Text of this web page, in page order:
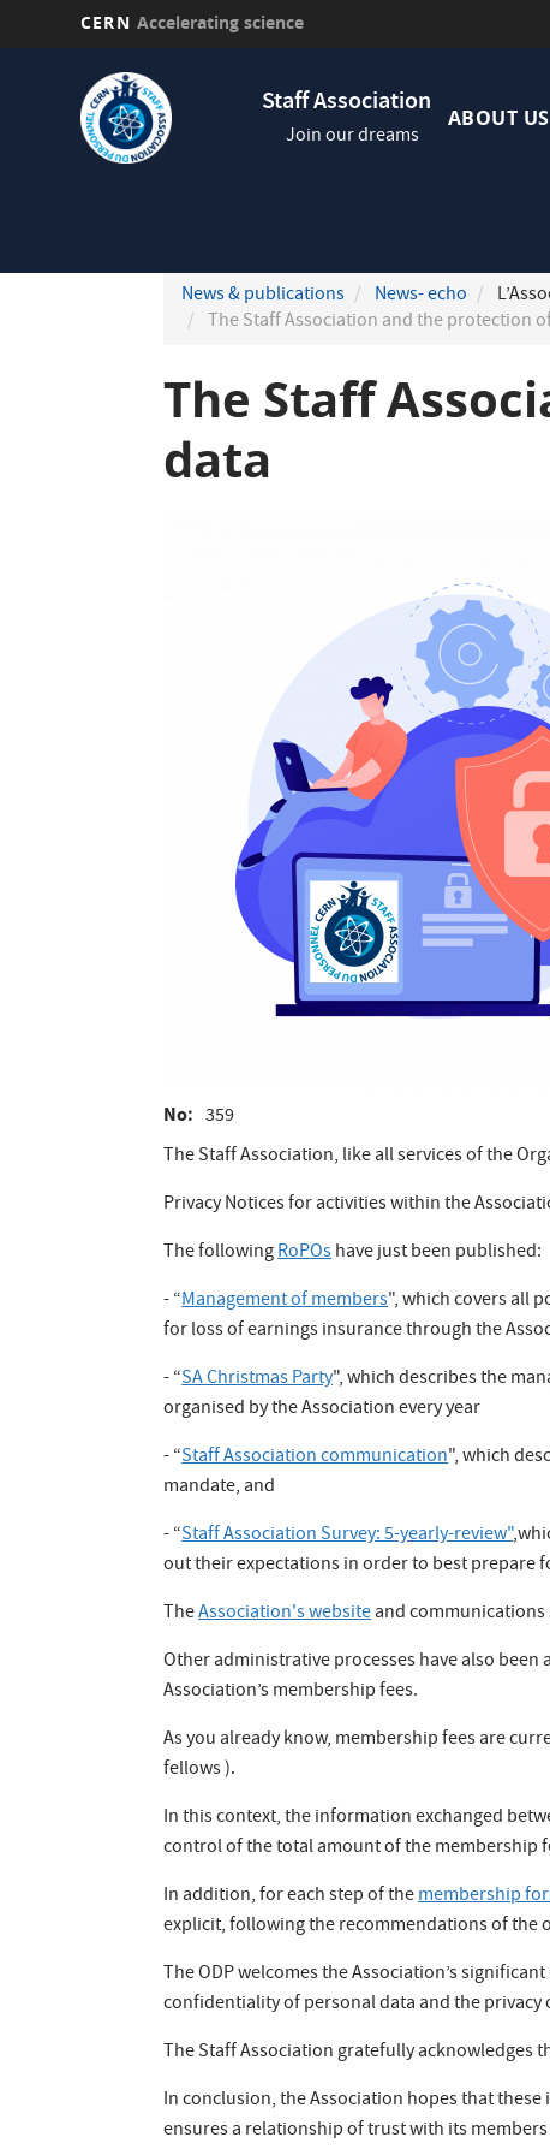
CERN Accelerating science
Staff Association
Join our dreams
ABOUT US
News & publications News- echo
The Staff Association and the protection
The Staff
data
No
359
The Staff Association, like all services of the
Privacy Notices for activities within the
The followingRoPOshave just been published:
- “Management of members", which covers all
for loss of earnings insurance through the
- “SA Christmas Party", which describes the
organised by the Association every year
- “Staff Association communication", which
mandate, and
- “Staff Association Survey: 5-yearly-review"
out their expectations in order to best prepare
TheAssociation's websiteand communications
Other administrative processes have also
Association’s membership fees.
As you already know, membership fees are
fellows ).
In this context, the information exchanged
control of the total amount of the membership
In addition, for each step of themembership
explicit, following the recommendations of the
The ODP welcomes the Association’s
confidentiality of personal data and the privacy
The Staff Association gratefully acknowledges
In conclusion, the Association hopes that
ensures a relationship of trust with its members